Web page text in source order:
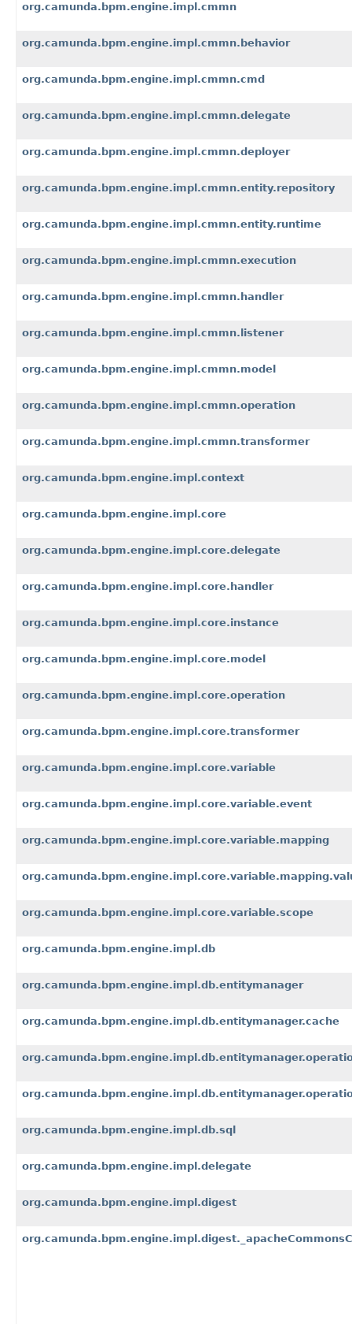
org.camunda.bpm.engine.impl.cmmn
org.camunda.bpm.engine.impl.cmmn.behavior
org.camunda.bpm.engine.impl.cmmn.cmd
org.camunda.bpm.engine.impl.cmmn.delegate
org.camunda.bpm.engine.impl.cmmn.deployer
org.camunda.bpm.engine.impl.cmmn.entity.repository
org.camunda.bpm.engine.impl.cmmn.entity.runtime
org.camunda.bpm.engine.impl.cmmn.execution
org.camunda.bpm.engine.impl.cmmn.handler
org.camunda.bpm.engine.impl.cmmn.listener
org.camunda.bpm.engine.impl.cmmn.model
org.camunda.bpm.engine.impl.cmmn.operation
org.camunda.bpm.engine.impl.cmmn.transformer
org.camunda.bpm.engine.impl.context
org.camunda.bpm.engine.impl.core
org.camunda.bpm.engine.impl.core.delegate
org.camunda.bpm.engine.impl.core.handler
org.camunda.bpm.engine.impl.core.instance
org.camunda.bpm.engine.impl.core.model
org.camunda.bpm.engine.impl.core.operation
org.camunda.bpm.engine.impl.core.transformer
org.camunda.bpm.engine.impl.core.variable
org.camunda.bpm.engine.impl.core.variable.event
org.camunda.bpm.engine.impl.core.variable.mapping
org.camunda.bpm.engine.impl.core.variable.scope
org.camunda.bpm.engine.impl.db
org.camunda.bpm.engine.impl.db.entitymanager
org.camunda.bpm.engine.impl.db.entitymanager.cache
org.camunda.bpm.engine.impl.db.sql
org.camunda.bpm.engine.impl.delegate
org.camunda.bpm.engine.impl.digest